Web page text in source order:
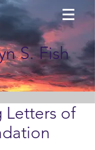
S. Fish
Letters of